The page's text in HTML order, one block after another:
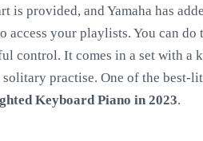
provided, and Yamaha has
access your playlists. You can
control. It comes in a set with a
practise. One of the best-
Keyboard Piano in 2023.